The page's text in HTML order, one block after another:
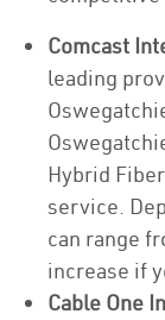
Comcast
leading
Hybrid
service.
can range
increase if
Cable One